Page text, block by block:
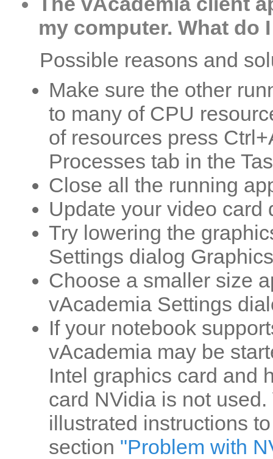
my computer. What do
Possible reasons and
Make sure the other
to many of CPU
of resources press
Processes tab in the
Close all the running
Update your video card
Try lowering the
Settings dialog
Choose a smaller size
vAcademia Settings
If your notebook
vAcademia may be
Intel graphics card and
card NVidia is not
illustrated instructions
section "Problem with